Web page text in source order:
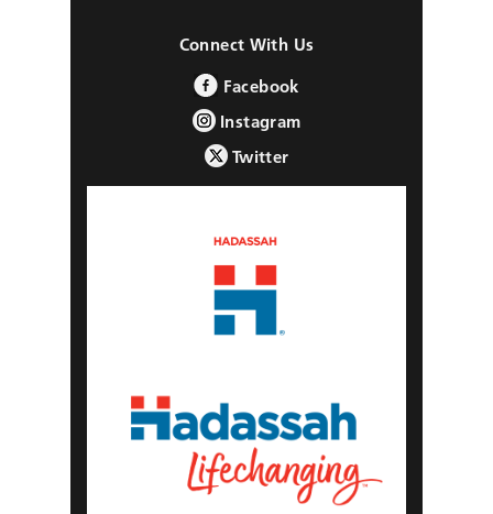
Connect With Us
Facebook
Instagram
Twitter